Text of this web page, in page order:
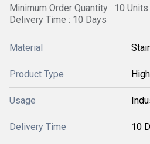
Minimum Order Quantity : 10 Units
Delivery Time : 10 Days
Material
Product Type
Usage
Delivery Time 10